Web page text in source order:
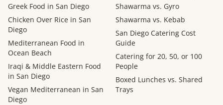
Greek Food in San Diego
Chicken Over Rice in San
Diego
Mediterranean Food in
Ocean Beach
Iraqi & Middle Eastern Food
in San Diego
Vegan Mediterranean in San
Diego
Shawarma vs. Gyro
Shawarma vs. Kebab
San Diego Catering Cost
Guide
Catering for 20, 50, or 100
People
Boxed Lunches vs. Shared
Trays